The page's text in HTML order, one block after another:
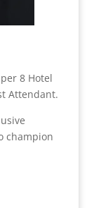
8 Hotel
Attendant.
champion